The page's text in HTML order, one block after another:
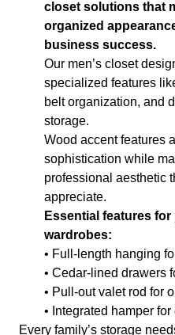
closet solutions that
organized
business success.
Our men’s closet
specialized features
belt organization, and
storage.
Wood accent features
sophistication while
professional aesthetic
appreciate.
Essential features for
wardrobes:
• Full-length hanging
• Cedar-lined drawers
• Pull-out valet rod for
• Integrated hamper
Every family’s storage